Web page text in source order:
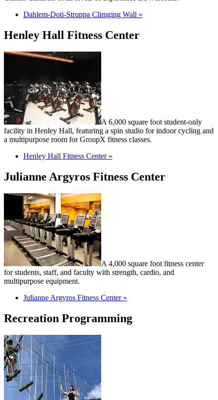
Dahlem-Doti-Struppa Climging Wall »
Henley Hall Fitness Center
A 6,000 square foot student-only
facility in Henley Hall, featuring a spin studio for indoor cycling and
a multipurpose room for GroupX fitness classes.
Henley Hall Fitness Center »
Julianne Argyros Fitness Center
A 4,000 square foot fitness center
for students, staff, and faculty with strength, cardio, and
multipurpose equipment.
Julianne Argyros Fitness Center »
Recreation Programming